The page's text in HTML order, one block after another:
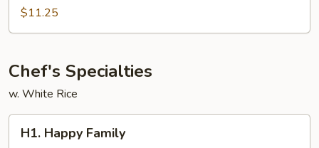
Curd
$11.25
Chef's Specialties
w. White Rice
Happy
H1. Happy Family